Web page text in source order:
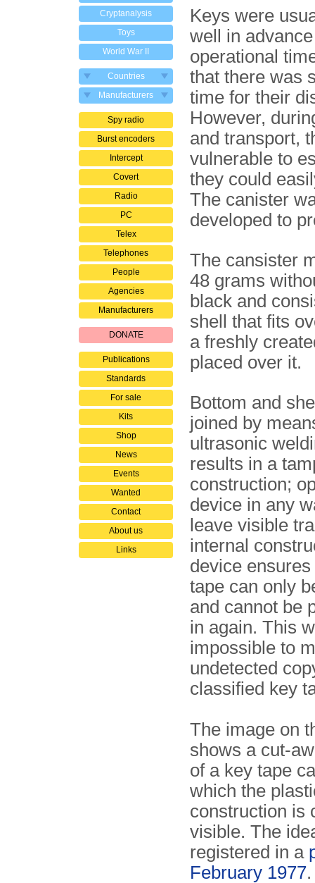
Cryptanalysis
Toys
World War II
Countries
Manufacturers
Spy radio
Burst encoders
Intercept
Covert
Radio
PC
Telex
Telephones
People
Agencies
Manufacturers
DONATE
Publications
Standards
For sale
Kits
Shop
News
Events
Wanted
Contact
About us
Links
Keys were
well in
operational
that there was
time for their
However,
and transport,
vul­ne­ra­ble to
they could
The canister
developed to
The cansister
48 grams
black and
shell that fits
a freshly
placed over it.
Bottom and
joined by
ultrasonic
results in a
construction;
device in any
leave visible
internal
device
tape can only
and cannot be
in again. This
impossible to
undetected
classified key
The image on
shows a cut-
of a key tape
which the
construction is
visible. The
registered in a
February 1977.